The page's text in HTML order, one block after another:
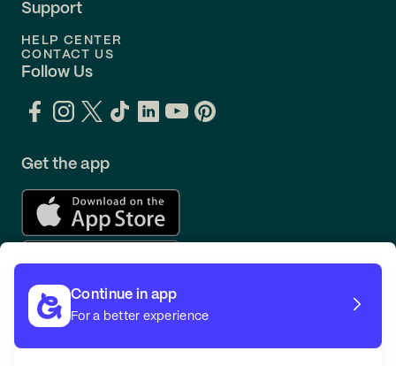
Support
HELP CENTER
CONTACT US
Follow Us
Get the app
Continue in app
For a better experience